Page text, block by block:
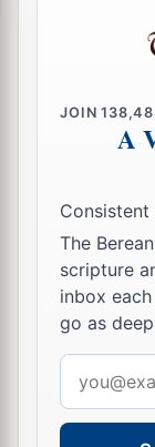
JOIN
A
The
scripture
inbox
go as
address